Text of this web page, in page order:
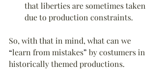
that liberties are sometimes taken
due to production constraints.
So, with that in mind, what can we
“learn from mistakes” by costumers in
historically themed productions.